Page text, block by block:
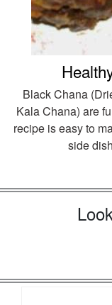
Black Chana
Kala Chana) are
recipe is easy to
side